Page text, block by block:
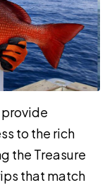
to the rich
the Treasure
that match